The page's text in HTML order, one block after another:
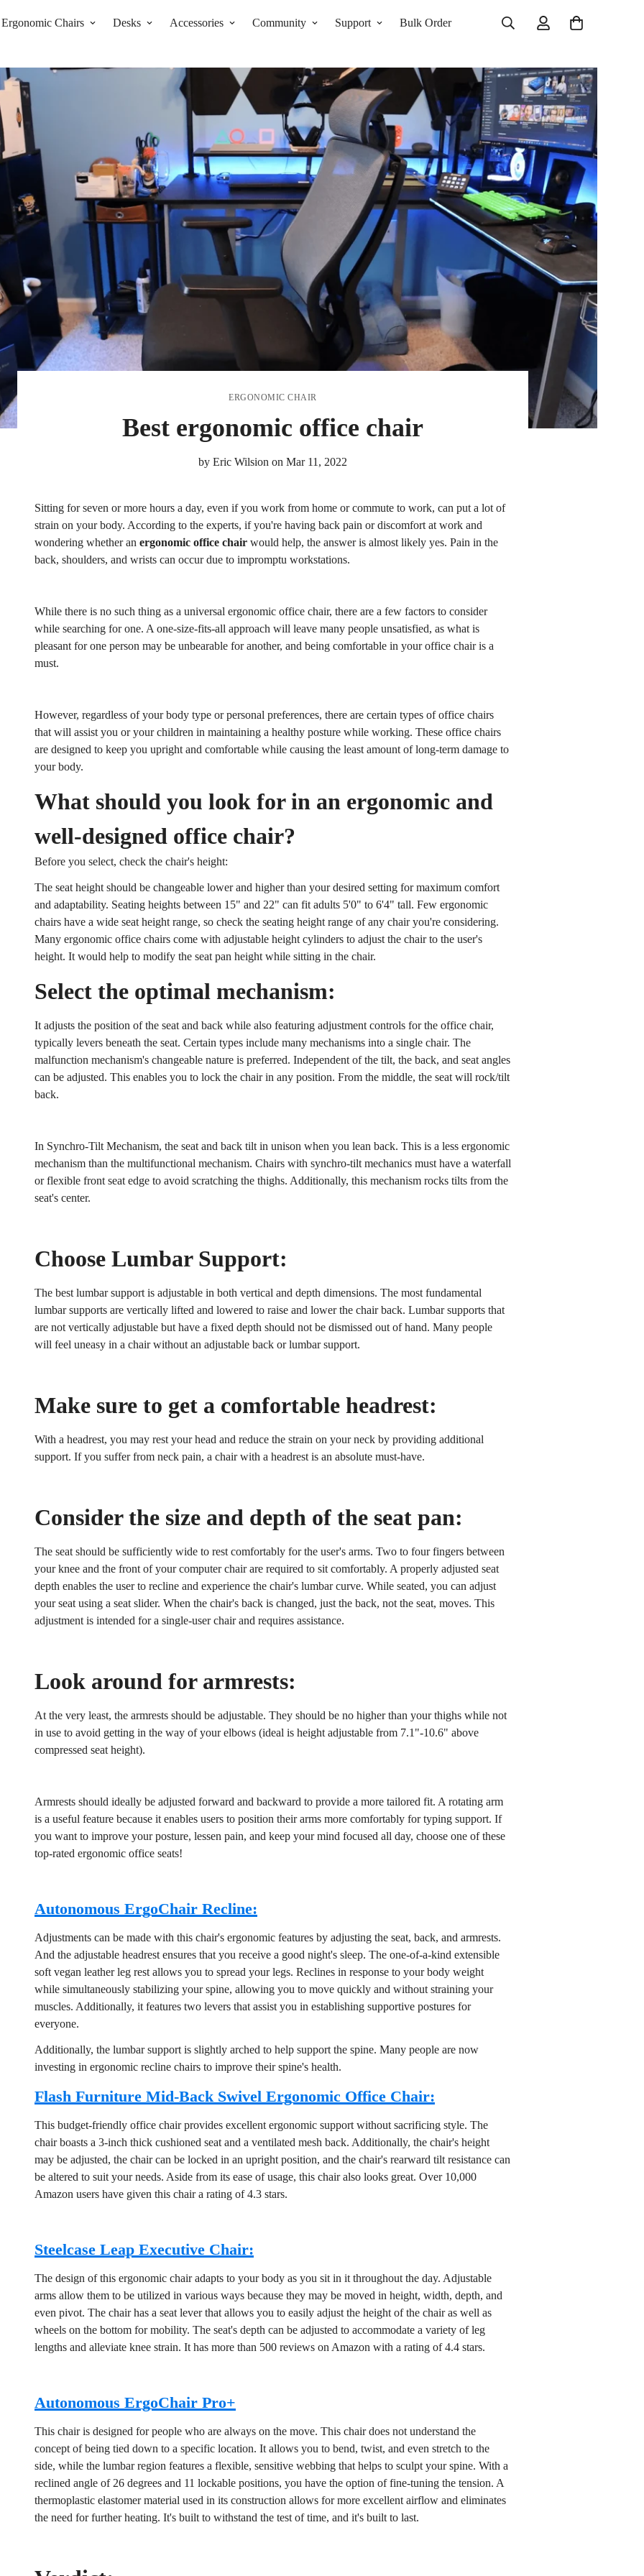
Ergonomic Chairs Desks Accessories Community Support Bulk Order
ERGONOMIC CHAIR
Best ergonomic office chair
by Eric Wilsion on Mar 11, 2022
Sitting for seven or more hours a day, even if you work from home or commute to work, can put a lot of
strain on your body. According to the experts, if you're having back pain or discomfort at work and
wondering whether an ergonomic office chair would help, the answer is almost likely yes. Pain in the
back, shoulders, and wrists can occur due to impromptu workstations.
While there is no such thing as a universal ergonomic office chair, there are a few factors to consider
while searching for one. A one-size-fits-all approach will leave many people unsatisfied, as what is
pleasant for one person may be unbearable for another, and being comfortable in your office chair is a
must.
However, regardless of your body type or personal preferences, there are certain types of office chairs
that will assist you or your children in maintaining a healthy posture while working. These office chairs
are designed to keep you upright and comfortable while causing the least amount of long-term damage to
your body.
What should you look for in an ergonomic and
well-designed office chair?
Before you select, check the chair's height:
The seat height should be changeable lower and higher than your desired setting for maximum comfort
and adaptability. Seating heights between 15" and 22" can fit adults 5'0" to 6'4" tall. Few ergonomic
chairs have a wide seat height range, so check the seating height range of any chair you're considering.
Many ergonomic office chairs come with adjustable height cylinders to adjust the chair to the user's
height. It would help to modify the seat pan height while sitting in the chair.
Select the optimal mechanism:
It adjusts the position of the seat and back while also featuring adjustment controls for the office chair,
typically levers beneath the seat. Certain types include many mechanisms into a single chair. The
malfunction mechanism's changeable nature is preferred. Independent of the tilt, the back, and seat angles
can be adjusted. This enables you to lock the chair in any position. From the middle, the seat will rock/tilt
back.
In Synchro-Tilt Mechanism, the seat and back tilt in unison when you lean back. This is a less ergonomic
mechanism than the multifunctional mechanism. Chairs with synchro-tilt mechanics must have a waterfall
or flexible front seat edge to avoid scratching the thighs. Additionally, this mechanism rocks tilts from the
seat's center.
Choose Lumbar Support:
The best lumbar support is adjustable in both vertical and depth dimensions. The most fundamental
lumbar supports are vertically lifted and lowered to raise and lower the chair back. Lumbar supports that
are not vertically adjustable but have a fixed depth should not be dismissed out of hand. Many people
will feel uneasy in a chair without an adjustable back or lumbar support.
Make sure to get a comfortable headrest:
With a headrest, you may rest your head and reduce the strain on your neck by providing additional
support. If you suffer from neck pain, a chair with a headrest is an absolute must-have.
Consider the size and depth of the seat pan:
The seat should be sufficiently wide to rest comfortably for the user's arms. Two to four fingers between
your knee and the front of your computer chair are required to sit comfortably. A properly adjusted seat
depth enables the user to recline and experience the chair's lumbar curve. While seated, you can adjust
your seat using a seat slider. When the chair's back is changed, just the back, not the seat, moves. This
adjustment is intended for a single-user chair and requires assistance.
Look around for armrests:
At the very least, the armrests should be adjustable. They should be no higher than your thighs while not
in use to avoid getting in the way of your elbows (ideal is height adjustable from 7.1"-10.6" above
compressed seat height).
Armrests should ideally be adjusted forward and backward to provide a more tailored fit. A rotating arm
is a useful feature because it enables users to position their arms more comfortably for typing support. If
you want to improve your posture, lessen pain, and keep your mind focused all day, choose one of these
top-rated ergonomic office seats!
Autonomous ErgoChair Recline:
Adjustments can be made with this chair's ergonomic features by adjusting the seat, back, and armrests.
And the adjustable headrest ensures that you receive a good night's sleep. The one-of-a-kind extensible
soft vegan leather leg rest allows you to spread your legs. Reclines in response to your body weight
while simultaneously stabilizing your spine, allowing you to move quickly and without straining your
muscles. Additionally, it features two levers that assist you in establishing supportive postures for
everyone.
Additionally, the lumbar support is slightly arched to help support the spine. Many people are now
investing in ergonomic recline chairs to improve their spine's health.
Flash Furniture Mid-Back Swivel Ergonomic Office Chair:
This budget-friendly office chair provides excellent ergonomic support without sacrificing style. The
chair boasts a 3-inch thick cushioned seat and a ventilated mesh back. Additionally, the chair's height
may be adjusted, the chair can be locked in an upright position, and the chair's rearward tilt resistance can
be altered to suit your needs. Aside from its ease of usage, this chair also looks great. Over 10,000
Amazon users have given this chair a rating of 4.3 stars.
Steelcase Leap Executive Chair:
The design of this ergonomic chair adapts to your body as you sit in it throughout the day. Adjustable
arms allow them to be utilized in various ways because they may be moved in height, width, depth, and
even pivot. The chair has a seat lever that allows you to easily adjust the height of the chair as well as
wheels on the bottom for mobility. The seat's depth can be adjusted to accommodate a variety of leg
lengths and alleviate knee strain. It has more than 500 reviews on Amazon with a rating of 4.4 stars.
Autonomous ErgoChair Pro+
This chair is designed for people who are always on the move. This chair does not understand the
concept of being tied down to a specific location. It allows you to bend, twist, and even stretch to the
side, while the lumbar region features a flexible, sensitive webbing that helps to sculpt your spine. With a
reclined angle of 26 degrees and 11 lockable positions, you have the option of fine-tuning the tension. A
thermoplastic elastomer material used in its construction allows for more excellent airflow and eliminates
the need for further heating. It's built to withstand the test of time, and it's built to last.
Confirm your age
Are you 18 years old or older?